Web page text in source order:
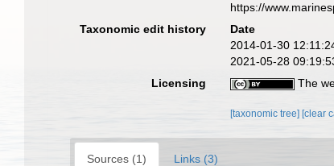
https://
Taxonomic edit history
Date
2014-01-30
2021-05-28
Licensing
The
[taxonomic tree] [clear
Sources (1) Links (3)